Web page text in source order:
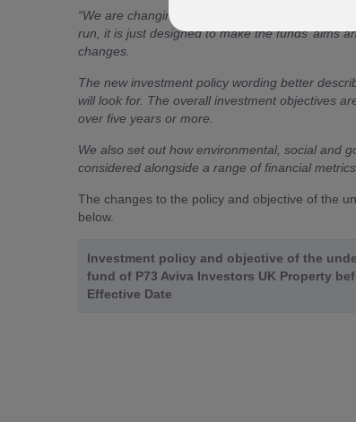
“We are changing the way we describe the
run, it is just designed to make the funds’ aims
changes.
The new investment policy wording better
will look for. The overall investment objectives
over five years or more.
We also set out how environmental, social and
considered alongside a range of financial
The changes to the policy and objective of the
below.
Investment policy and objective of the
fund of P73 Aviva Investors UK Property
Effective Date